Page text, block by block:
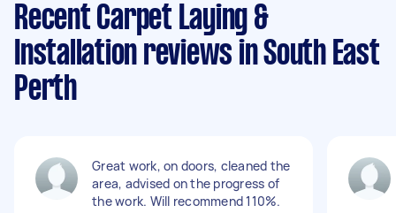
Recent Carpet Laying &
Installation reviews in South East
Perth
Great work, on doors, cleaned the
area, advised on the progress of
the work. Will recommend 110%.